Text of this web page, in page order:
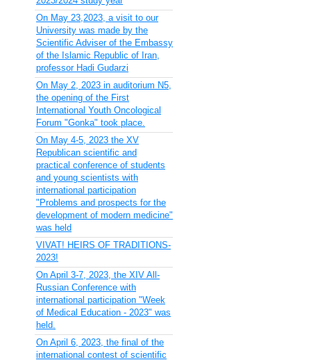
On May 23,2023, a visit to our
University was made by the
Scientific Adviser of the Embassy
of the Islamic Republic of Iran,
professor Hadi Gudarzi
On May 2, 2023 in auditorium N5,
the opening of the First
International Youth Oncological
Forum "Gonka" took place.
On May 4-5, 2023 the XV
Republican scientific and
practical conference of students
and young scientists with
international participation
"Problems and prospects for the
development of modern medicine"
was held
VIVAT! HEIRS OF TRADITIONS-
2023!
On April 3-7, 2023, the XIV All-
Russian Conference with
international participation "Week
of Medical Education - 2023" was
held.
On April 6, 2023, the final of the
international contest of scientific